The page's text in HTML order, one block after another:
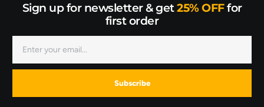
Sign up for newsletter & get25% OFFfor
first order
Subscribe